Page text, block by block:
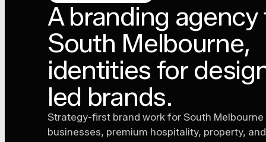
A branding agency
South Melbourne,
identities for
led brands.
Strategy-first brand work for South
businesses, premium hospitality, property,